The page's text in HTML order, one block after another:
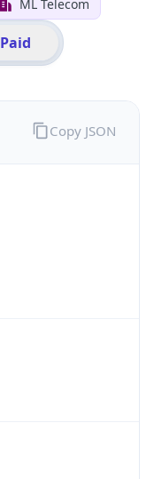
ML Telecom
Paid
Copy JSON